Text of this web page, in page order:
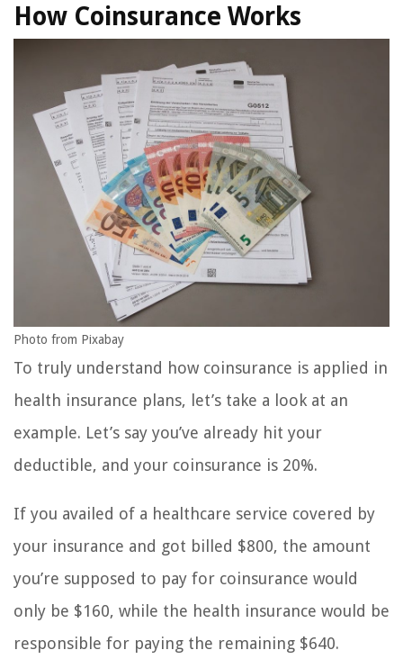
How Coinsurance Works
Photo from Pixabay
To truly understand how coinsurance is applied in
health insurance plans, let’s take a look at an
example. Let’s say you’ve already hit your
deductible, and your coinsurance is 20%.
If you availed of a healthcare service covered by
your insurance and got billed $800, the amount
you’re supposed to pay for coinsurance would
only be $160, while the health insurance would be
responsible for paying the remaining $640.